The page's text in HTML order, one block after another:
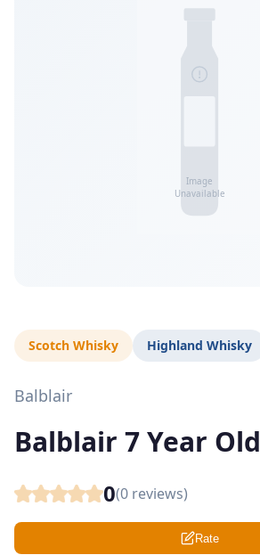
Scotch Whisky Highland Whisky
Balblair
Balblair 7 Year Old
0(0 reviews)
Rate